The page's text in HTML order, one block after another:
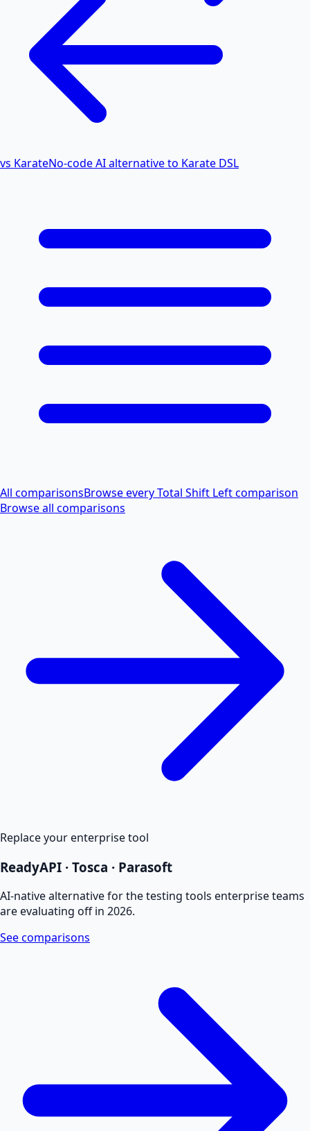
vs KarateNo-code AI alternative to Karate DSL
All comparisonsBrowse every Total Shift Left comparison
Browse all comparisons
Replace your enterprise tool
ReadyAPI · Tosca · Parasoft
AI-native alternative for the testing tools enterprise teams
are evaluating off in 2026.
See comparisons